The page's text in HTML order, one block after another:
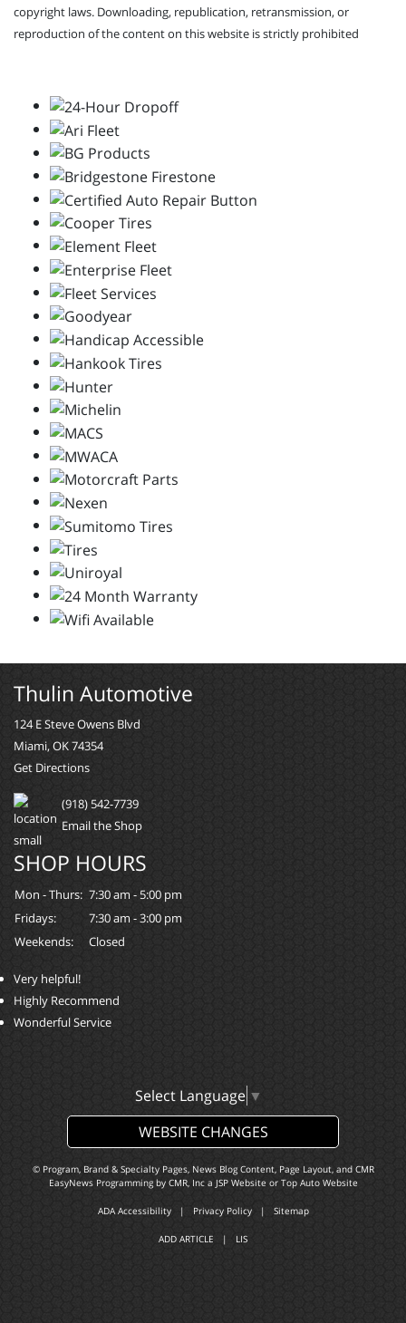
copyright laws. Downloading, republication, retransmission, or
reproduction of the content on this website is strictly prohibited
Thulin Automotive
124 E Steve Owens Blvd
Miami, OK 74354
Get Directions
(918) 542-7739
Email the Shop
SHOP HOURS
Mon - Thurs: 7:30 am - 5:00 pm
Fridays:
7:30 am - 3:00 pm
Weekends:
Closed
Very helpful!
Highly Recommend
Wonderful Service
Select Language ▼
WEBSITE CHANGES
© Program, Brand & Specialty Pages, News Blog Content, Page Layout, and CMR
EasyNews Programming by CMR, Inca JSP Website or Top Auto Website
ADA Accessibility| Privacy Policy| Sitemap
ADD ARTICLE | LIS